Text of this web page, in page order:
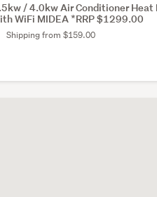
/ 4.0kw Air Conditioner Heat
WiFi MIDEA *RRP $1299.00
Shipping from $159.00